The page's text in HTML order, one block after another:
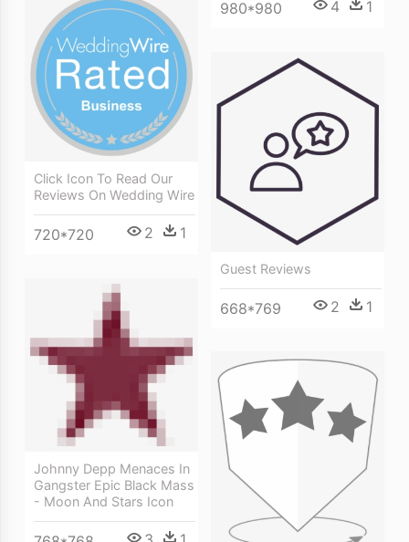
980*980 4 1
Click Icon To Read Our
Reviews On Wedding Wire
720*720 2 1
Guest Reviews
668*769 2 1
Johnny Depp Menaces In
Gangster Epic Black Mass
- Moon And Stars Icon